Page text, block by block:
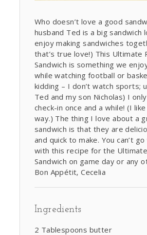
Who doesn’t love a good
husband Ted is a big sandwich
enjoy making sandwiches
that’s true love!) This Ultimate
Sandwich is something we
while watching football or
kidding – I don’t watch sports;
Ted and my son Nicholas) I
check-in once and a while! (I
way.) The thing I love about a
sandwich is that they are
and quick to make. You can’t
with this recipe for the
Sandwich on game day or any
Bon Appétit, Cecelia
Ingredients
2 Tablespoons butter